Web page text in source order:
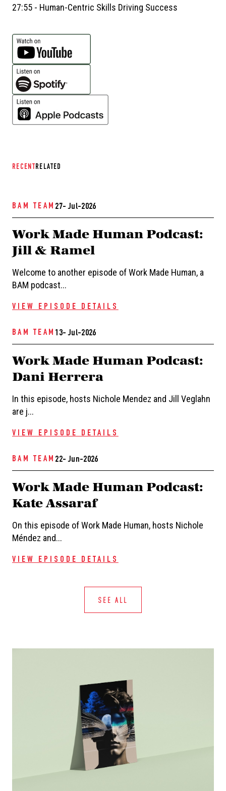
27:55 - Human-Centric Skills Driving Success
RECENT RELATED
BAM TEAM 27- Jul-2026
Work Made Human Podcast:
Jill & Ramel
Welcome to another episode of Work Made Human, a
BAM podcast...
VIEW EPISODE DETAILS
BAM TEAM 13- Jul-2026
Work Made Human Podcast:
Dani Herrera
In this episode, hosts Nichole Mendez and Jill Veglahn
are j...
VIEW EPISODE DETAILS
BAM TEAM 22- Jun-2026
Work Made Human Podcast:
Kate Assaraf
On this episode of Work Made Human, hosts Nichole
Méndez and...
VIEW EPISODE DETAILS
SEE ALL